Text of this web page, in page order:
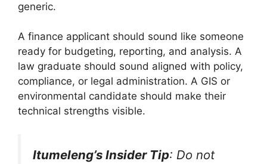
generic.
A finance applicant should sound like someone
ready for budgeting, reporting, and analysis. A
law graduate should sound aligned with policy,
compliance, or legal administration. A GIS or
environmental candidate should make their
technical strengths visible.
Itumeleng’s Insider Tip: Do not